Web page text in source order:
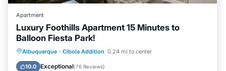
Apartment
Luxury Foothills Apartment 15 Minutes to
Balloon Fiesta Park!
Albuquerque · Cibola Addition 0.24 mi to center
10.0 Exceptional(76 Reviews)
Parking Kitchen
Air Conditioner
Internet